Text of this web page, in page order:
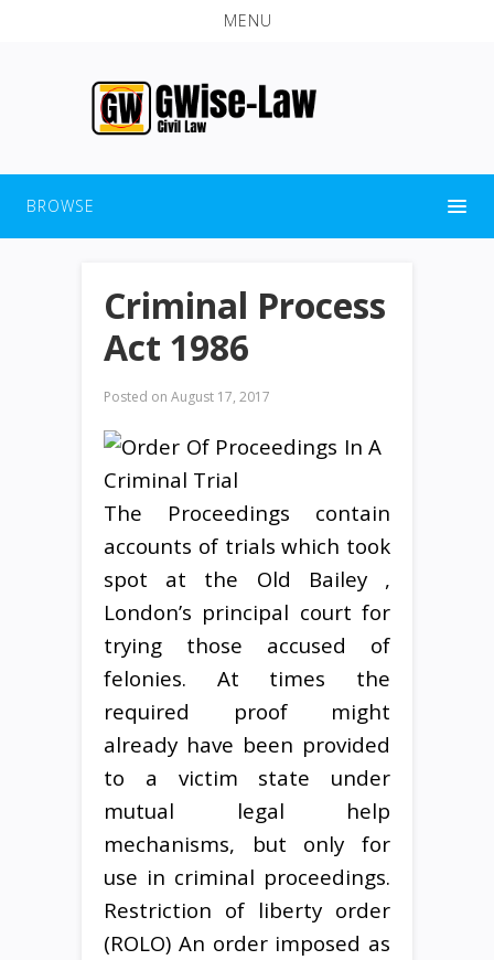
MENU
BROWSE
Criminal Process
Act 1986
Posted on August 17, 2017
The Proceedings contain
accounts of trials which took
spot at the Old Bailey ,
London’s principal court for
trying those accused of
felonies. At times the
required proof might
already have been provided
to a victim state under
mutual legal help
mechanisms, but only for
use in criminal proceedings.
Restriction of liberty order
(ROLO) An order imposed as